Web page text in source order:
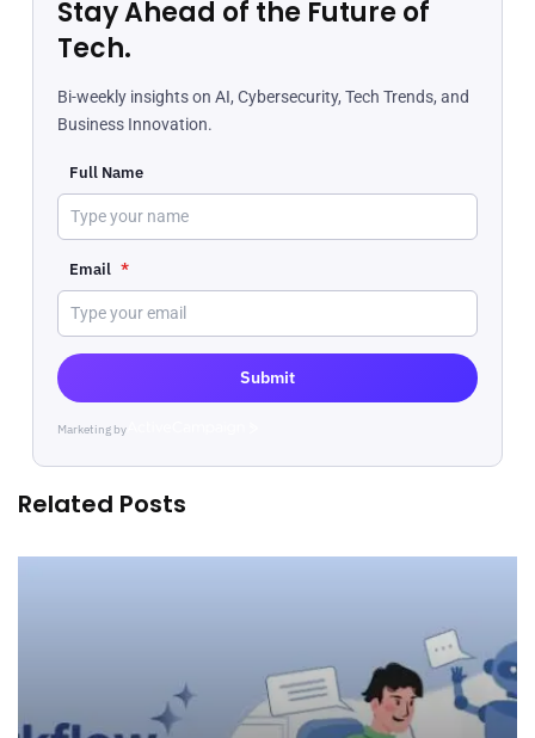
Stay Ahead of the Future of
Tech.
Bi-weekly insights on AI, Cybersecurity, Tech Trends, and
Business Innovation.
Full Name
Email *
Submit
Marketing byActiveCampaign
Related Posts